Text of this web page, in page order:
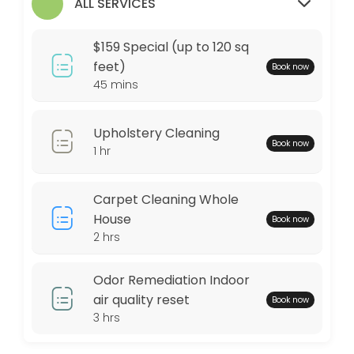
Any area up to 120 square feet of Our Signature Premium Organic
45 min · USD159.0
Locations
Business Hours
Wednesday: 09:00 – 17:00
Thursday: 09:00 – 17:00
Friday: 09:00 – 17:00
Sunday: 09:00 – 17:00
$159 Special (up to 120 sq
feet)
45 mins
Book now
Upholstery Cleaning
1 hr Book now
Carpet Cleaning Whole
House
2 hrs
Book now
Odor Remediation Indoor
air quality reset
3 hrs
Book now